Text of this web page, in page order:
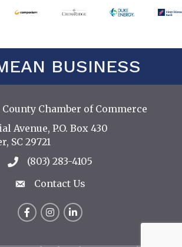
BUSINESS
Chamber of Commerce
Avenue, P.O. Box 430
SC 29721
Call the Chamber
(803) 283-4105
Contact Us
Contact Us
FacebookInstagram
LinkedIn